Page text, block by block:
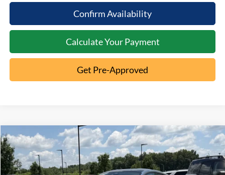
Confirm Availability
Calculate Your Payment
Get Pre-Approved
2026Ford MustangEcoBoost
Special Offer
VIN:1FA6P8TH8T5107560Stock:5C26-002
MSRP:
$39,185
Documentation Fee:
+$398
Compare Vehicle